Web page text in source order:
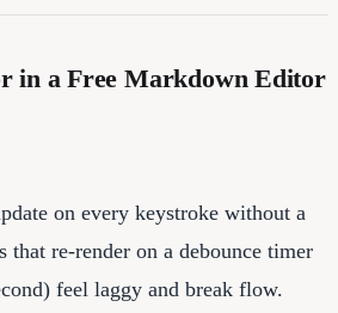
in a Free Markdown Editor
on every keystroke without a
that re-render on a debounce timer
feel laggy and break flow.